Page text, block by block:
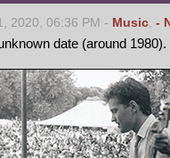
2020, 06:36 PM - Music, -
date (around 1980).